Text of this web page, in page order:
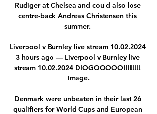
Rudiger at Chelsea and could also lose
centre-back Andreas Christensen this
summer.
Liverpool v Burnley live stream 10.02.2024
3 hours ago — Liverpool v Burnley live
stream 10.02.2024 DIOGOOOOO!!!!!!!!!
Image.
Denmark were unbeaten in their last 26
qualifiers for World Cups and European